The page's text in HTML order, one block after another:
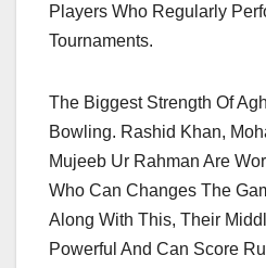
Players Who Regularly
Tournaments.
The Biggest Strength Of
Bowling. Rashid Khan,
Mujeeb Ur Rahman Are
Who Can Changes The
Along With This, Their
Powerful And Can Score